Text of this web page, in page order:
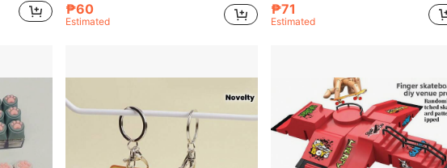
₱60
Estimated
₱71
Estimated